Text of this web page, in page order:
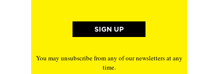
You may unsubscribe from any of our newsletters at any
time.